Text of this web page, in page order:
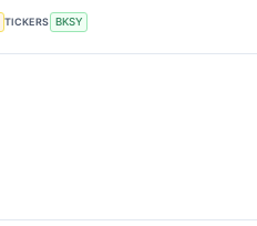
TICKERS BKSY